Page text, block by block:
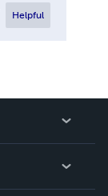
Helpful